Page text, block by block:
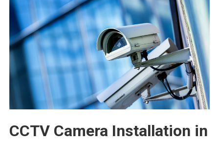
CCTV Camera Installation in